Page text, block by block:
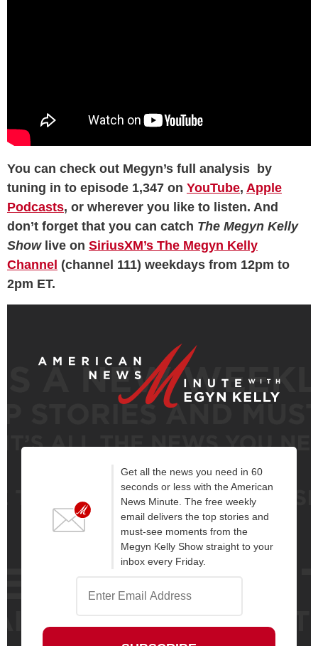
You can check out Megyn’s full analysis by
tuning in to episode 1,347 on YouTube, Apple
Podcasts, or wherever you like to listen. And
don’t forget that you can catch The Megyn Kelly
Show live on SiriusXM’s The Megyn Kelly
Channel (channel 111) weekdays from 12pm to
2pm ET.
Get all the news you need in 60
seconds or less with the American
News Minute. The free weekly
email delivers the top stories and
must-see moments from the
Megyn Kelly Show straight to your
inbox every Friday.